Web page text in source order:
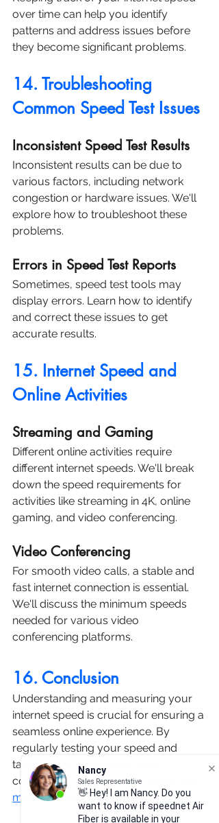
Nancy
Sales Representative
👋 Hey! I am Nancy. Do you
want to know if speednet Air
Fiber is available in your
over time can help you identify
patterns and address issues before
they become significant problems.
14. Troubleshooting
Common Speed Test Issues
Inconsistent Speed Test Results
Inconsistent results can be due to
various factors, including network
congestion or hardware issues. We'll
explore how to troubleshoot these
problems.
Errors in Speed Test Reports
Sometimes, speed test tools may
display errors. Learn how to identify
and correct these issues to get
accurate results.
15. Internet Speed and
Online Activities
Streaming and Gaming
Different online activities require
different internet speeds. We'll break
down the speed requirements for
activities like streaming in 4K, online
gaming, and video conferencing.
Video Conferencing
For smooth video calls, a stable and
fast internet connection is essential.
We'll discuss the minimum speeds
needed for various video
conferencing platforms.
16. Conclusion
Understanding and measuring your
internet speed is crucial for ensuring a
seamless online experience. By
regularly testing your speed and
taking steps to optimize your
connection, you can enjoy
more reliable internet.